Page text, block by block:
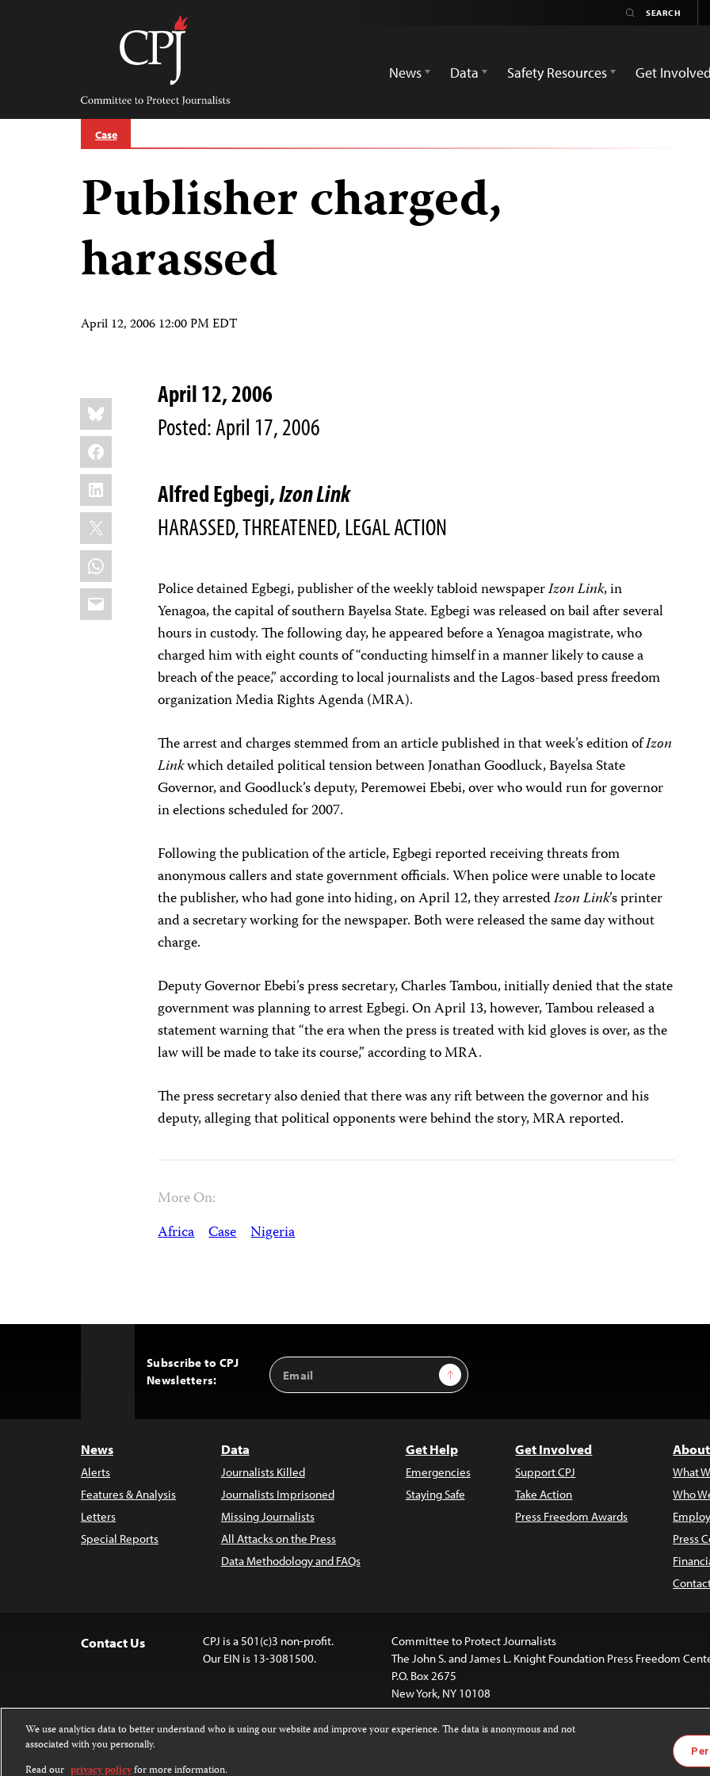
Committee
Protect
Journalists
News
Data Safety Resources Get Involved
Case
Publisher charged,
harassed
April 12, 2006 12:00 PM EDT
Share
this:
Bluesky
Facebook
LinkedIn
X
WhatsApp
Email
April 12, 2006
Posted: April 17, 2006
Alfred Egbegi,Izon Link
HARASSED, THREATENED, LEGAL ACTION
Police detained Egbegi, publisher of the weekly tabloid newspaperIzon Link, in
Yenagoa, the capital of southern Bayelsa State. Egbegi was released on bail after several
hours in custody. The following day, he appeared before a Yenagoa magistrate, who
charged him with eight counts of “conducting himself in a manner likely to cause a
breach of the peace,” according to local journalists and the Lagos-based press freedom
organization Media Rights Agenda (MRA).
The arrest and charges stemmed from an article published in that week’s edition ofIzon
Linkwhich detailed political tension between Jonathan Goodluck, Bayelsa State
Governor, and Goodluck’s deputy, Peremowei Ebebi, over who would run for governor
in elections scheduled for 2007.
Following the publication of the article, Egbegi reported receiving threats from
anonymous callers and state government officials. When police were unable to locate
the publisher, who had gone into hiding, on April 12, they arrestedIzon Link’s printer
and a secretary working for the newspaper. Both were released the same day without
charge.
Deputy Governor Ebebi’s press secretary, Charles Tambou, initially denied that the state
government was planning to arrest Egbegi. On April 13, however, Tambou released a
statement warning that “the era when the press is treated with kid gloves is over, as the
law will be made to take its course,” according to MRA.
The press secretary also denied that there was any rift between the governor and his
deputy, alleging that political opponents were behind the story, MRA reported.
More On:
Africa Case Nigeria
Subscribe to CPJ
Newsletters:
Email
Address
Sign Up
News
Alerts
Features & Analysis
Letters
Special Reports
Data
Journalists Killed
Journalists Imprisoned
Missing Journalists
All Attacks on the Press
Data Methodology and FAQs
Get Help
Emergencies
Staying Safe
Get Involved
Support CPJ
Take Action
Press Freedom Awards
What
Who
Press
Contact Us
CPJ is a 501(c)3 non-profit.
Our EIN is 13-3081500.
Committee to Protect Journalists
The John S. and James L. Knight Foundation Press Freedom
P.O. Box 2675
New York, NY 10108
Except where noted, text on this website is licensed under a
Attribution-NonCommercial-NoDerivatives 4.0 International License
Images and other
For more
We use analytics data to better understand who is using our website and improve your experience. The data is anonymous and not
associated with you personally.
Read our privacy policyfor more information.